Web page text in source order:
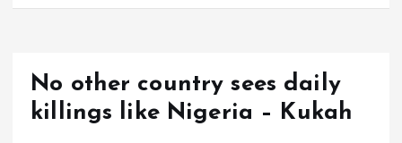
No other country sees daily
killings like Nigeria – Kukah